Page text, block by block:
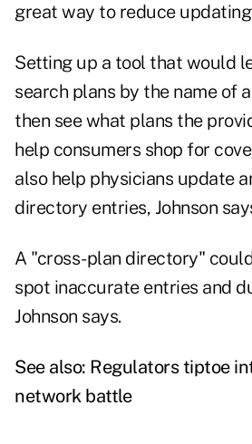
great way to reduce
Setting up a tool that would
search plans by the name of
then see what plans the
help consumers shop for
also help physicians update
directory entries, Johnson
A "cross-plan directory"
spot inaccurate entries and
Johnson says.
See also: Regulators tiptoe
network battle